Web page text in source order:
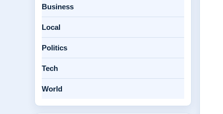
Business
Local
Politics
Tech
World